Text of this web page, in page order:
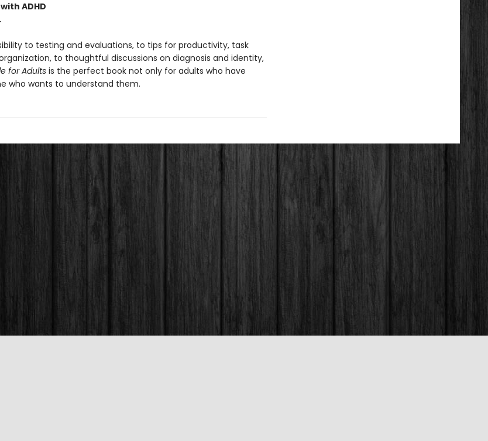
ADHD
to testing and evaluations, to tips for productivity, task
to thoughtful discussions on diagnosis and identity,
for Adultsis the perfect book not only for adults who have
who wants to understand them.